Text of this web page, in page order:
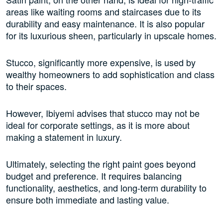
areas like waiting rooms and staircases due to its
durability and easy maintenance. It is also popular
for its luxurious sheen, particularly in upscale homes.
Stucco, significantly more expensive, is used by
wealthy homeowners to add sophistication and class
to their spaces.
However, Ibiyemi advises that stucco may not be
ideal for corporate settings, as it is more about
making a statement in luxury.
Ultimately, selecting the right paint goes beyond
budget and preference. It requires balancing
functionality, aesthetics, and long-term durability to
ensure both immediate and lasting value.